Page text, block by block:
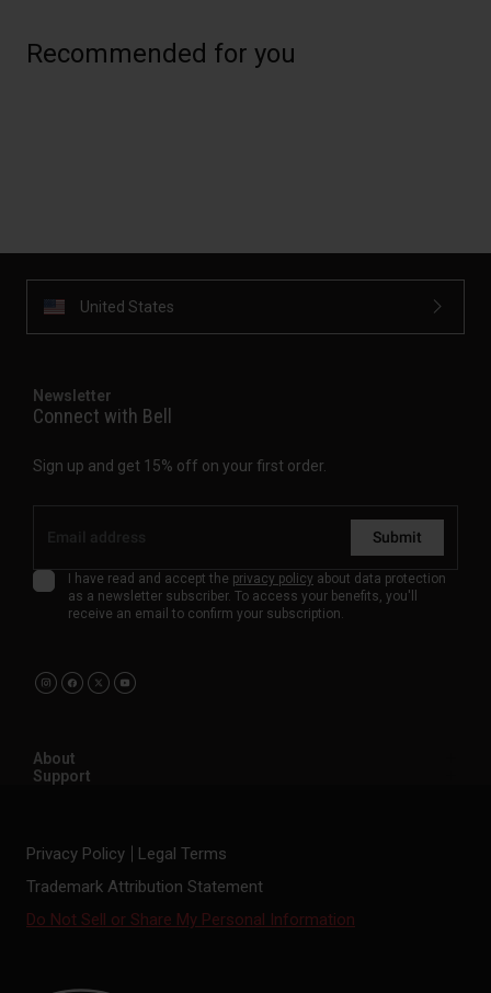
Recommended for you
United States
Newsletter
Connect with Bell
Sign up and get 15% off on your first order.
Submit
I have read and accept the privacy policy about data protection
as a newsletter subscriber. To access your benefits, you'll
receive an email to confirm your subscription.
About
Support
Privacy Policy
Legal Terms
Trademark Attribution Statement
Do Not Sell or Share My Personal Information